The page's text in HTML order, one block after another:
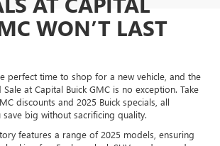
WON’T LAST
perfect time to shop for a new vehicle, and the
at Capital Buick GMC is no exception. Take
discounts and 2025 Buick specials, all
big without sacrificing quality.
features a range of 2025 models, ensuring